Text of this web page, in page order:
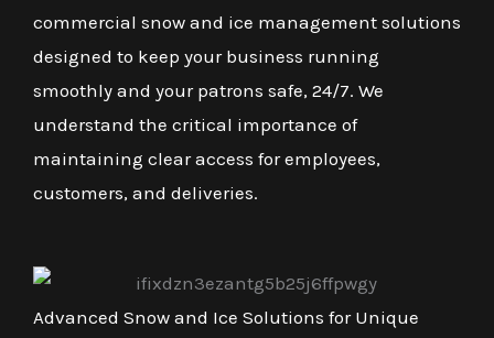
commercial snow and ice management solutions
designed to keep your business running
smoothly and your patrons safe, 24/7. We
understand the critical importance of
maintaining clear access for employees,
customers, and deliveries.
Advanced Snow and Ice Solutions for Unique